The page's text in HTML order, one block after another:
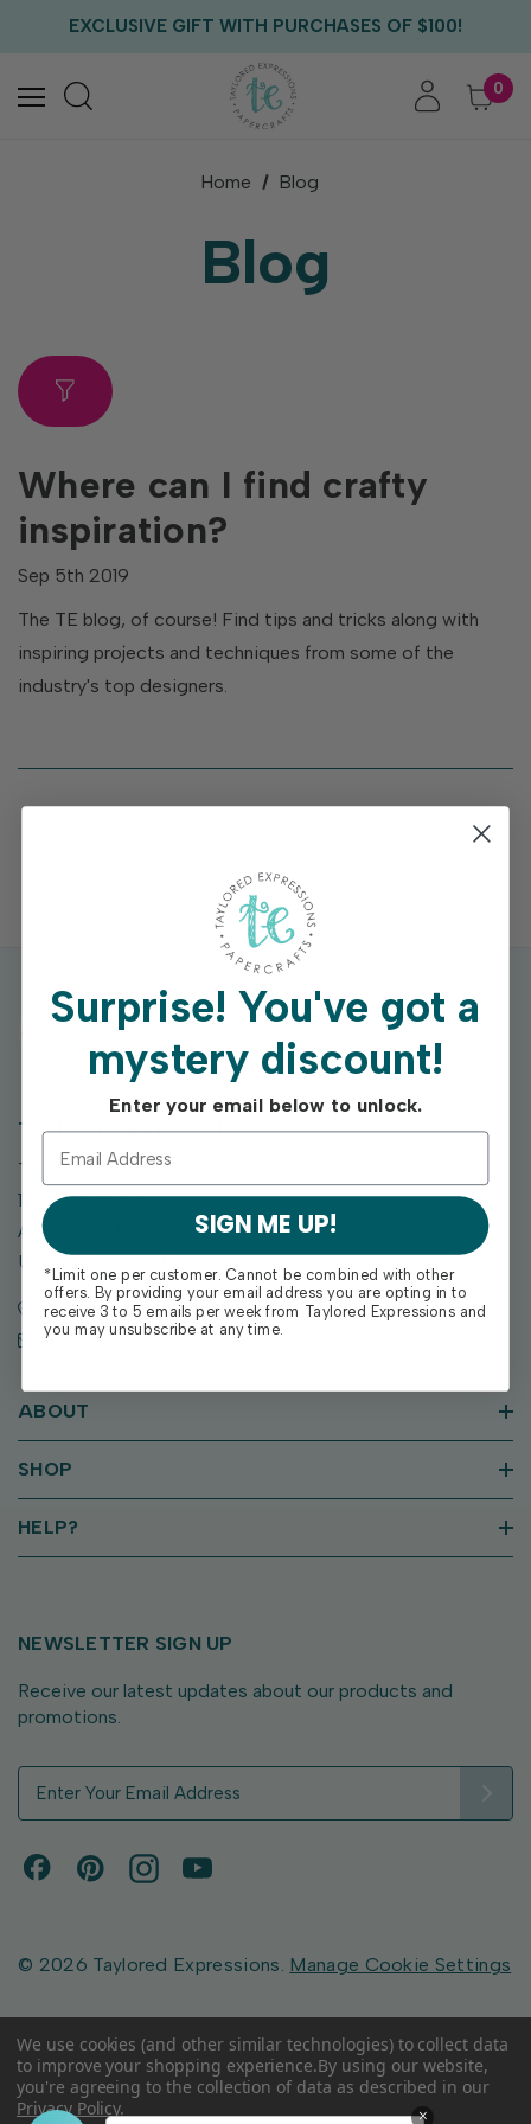
EXCLUSIVE GIFT WITH PURCHASES OF $100!
FREE US SHIPPING WITH ORDERS OF $75+
0
Home Blog
Blog
Where can I find crafty
inspiration?
Sep 5th 2019
The TE blog, of course! Find tips and tricks along with
inspiring projects and techniques from some of the
industry's top designers.
TAYLORED EXPRESSIONS
Taylored Expressions
1955 SE Oak Drive
Ankeny, IA 50021
United States of America
Call us: (515) 207-1205
Email: support@tayloredexpressions.com
ABOUT
SHOP
HELP?
NEWSLETTER SIGN UP
Receive our latest updates about our products and
promotions.
d
e
s
s
© 2026 Taylored Expressions. Manage Cookie Settings
Surprise!You've got a
mystery discount!
Enter your email below to unlock.
SIGN ME UP!
*Limit one per customer. Cannot be combined with other
offers. By providing your email address you are opting in to
receive 3 to 5 emails per week from Taylored Expressions and
you may unsubscribe at any time.
We use cookies (and other similar technologies) to collect data
to improve your shopping experience.By using our website,
you're agreeing to the collection of data as described in our
Privacy Policy. ×